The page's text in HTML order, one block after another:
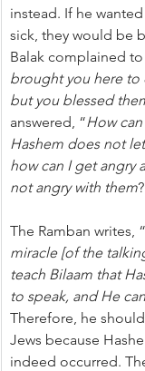
instead. If he
sick, they would be
Balak complained to
brought you here to
but you blessed
answered, “How
Hashem does not
how can I get angry
not angry with them
The Ramban writes, “
miracle [of the
teach Bilaam that
to speak, and He
Therefore, he
Jews because
indeed occurred.